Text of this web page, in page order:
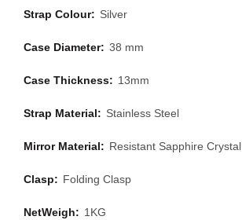
Strap Colour: Silver
Case Diameter: 38 mm
Case Thickness: 13mm
Strap Material: Stainless Steel
Mirror Material: Resistant Sapphire Crystal
Clasp: Folding Clasp
NetWeigh: 1KG